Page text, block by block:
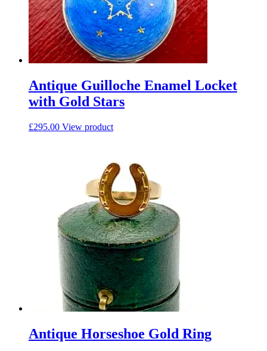
Antique Guilloche Enamel Locket
with Gold Stars
£295.00 View product
Antique Horseshoe Gold Ring